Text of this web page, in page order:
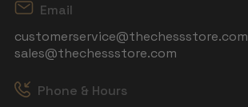
Email
customerservice@thechessstore.com
sales@thechessstore.com
Phone & Hours